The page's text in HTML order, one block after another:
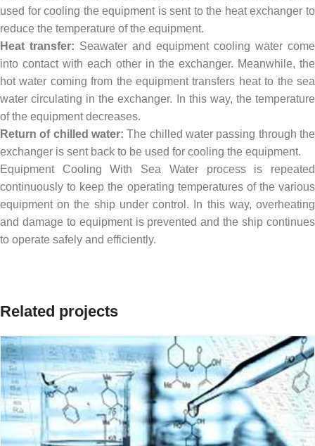
used for cooling the equipment is sent to the heat exchanger to
reduce the temperature of the equipment.
Heat transfer: Seawater and equipment cooling water come
into contact with each other in the exchanger. Meanwhile, the
hot water coming from the equipment transfers heat to the sea
water circulating in the exchanger. In this way, the temperature
of the equipment decreases.
Return of chilled water: The chilled water passing through the
exchanger is sent back to be used for cooling the equipment.
Equipment Cooling With Sea Water process is repeated
continuously to keep the operating temperatures of the various
equipment on the ship under control. In this way, overheating
and damage to equipment is prevented and the ship continues
to operate safely and efficiently.
Related projects